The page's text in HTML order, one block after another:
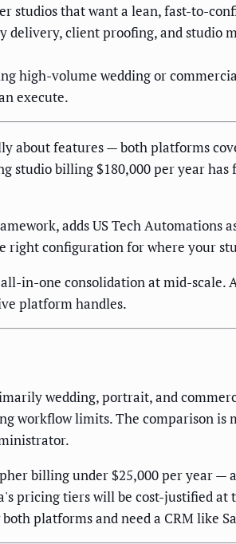
studios that want a lean, fast-to-
delivery, client proofing, and
high-volume wedding or
execute.
about features — both platforms
studio billing $180,000 per year
adds US Tech Automations
configuration for where your
in-one consolidation at mid-
platform handles.
wedding, portrait, and
limits. The comparison is
billing under $25,000 per year —
pricing tiers will be cost-justified
platforms and need a CRM like